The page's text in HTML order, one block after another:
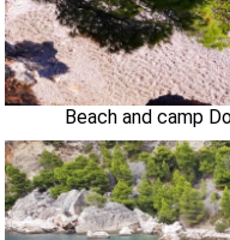
Beach and camp